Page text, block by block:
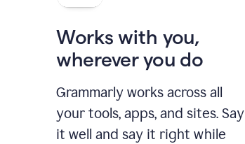
Works with you,
wherever you do
Grammarly works across all
your tools, apps, and sites. Say
it well and say it right while